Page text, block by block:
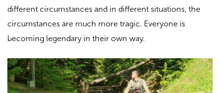
different circumstances and in different situations, the
circumstances are much more tragic. Everyone is
becoming legendary in their own way.